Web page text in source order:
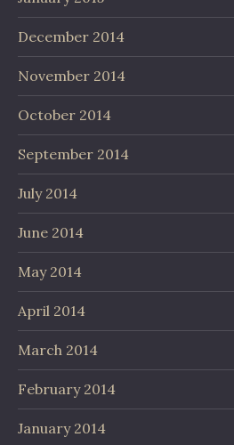
December 2014
November 2014
October 2014
September 2014
July 2014
June 2014
May 2014
April 2014
March 2014
February 2014
January 2014